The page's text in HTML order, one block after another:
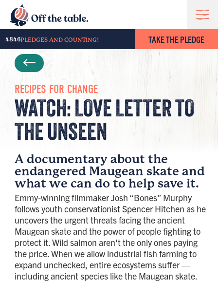
TAKE THE PLEDGE
4846PLEDGES AND COUNTING!
RECIPES FOR CHANGE
WATCH: LOVE LETTER TO
THE UNSEEN​
A documentary about the
endangered Maugean skate and
what we can do to help save it.
Emmy-winning filmmaker Josh “Bones” Murphy
follows youth conservationist Spencer Hitchen as he
uncovers the urgent threats facing the ancient
Maugean skate and the power of people fighting to
protect it. Wild salmon aren't the only ones paying
the price. When we allow industrial fish farming to
expand unchecked, entire ecosystems suffer —
including ancient species like the Maugean skate.